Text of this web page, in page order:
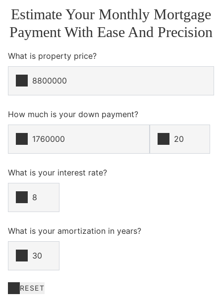
Estimate Your Monthly Mortgage
Payment With Ease And Precision
What is property price?
How much is your down payment?
What is your interest rate?
What is your amortization in years?
RESET